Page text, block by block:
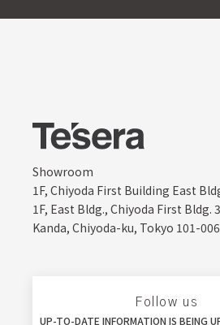
Showroom
1F, Chiyoda First Building East
1F, East Bldg., Chiyoda First Bldg.
Kanda, Chiyoda-ku, Tokyo 101-
Follow us
UP-TO-DATE INFORMATION IS BEING